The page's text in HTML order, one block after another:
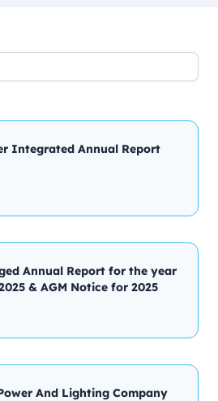
Integrated Annual Report
Annual Report for the year
& AGM Notice for 2025
And Lighting Company